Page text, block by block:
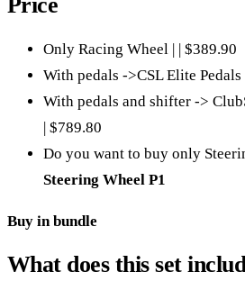
Only Racing Wheel | | $389.90
With pedals ->CSL Elite Pedals
With pedals and shifter ->
| $789.80
Do you want to buy only
Steering Wheel P1
Buy in bundle
What does this set